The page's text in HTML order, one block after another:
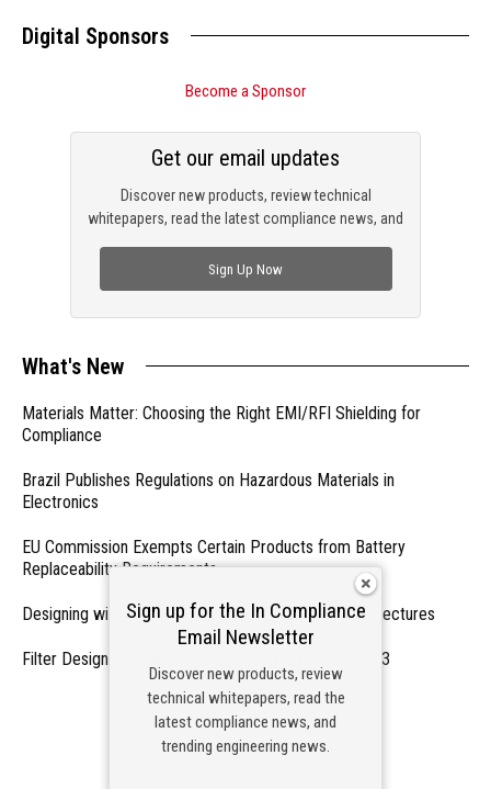
Digital Sponsors
Become a Sponsor
Discover new products, review technical
whitepapers, read the latest compliance news, and
Get our email updates
Sign Up Now
What's New
Materials Matter: Choosing the Right EMI/RFI Shielding for
Compliance
Brazil Publishes Regulations on Hazardous Materials in
Electronics
EU Commission Exempts Certain Products from Battery
Replaceability Requirements
Designing with PMICs into Modern Embedded Architectures
Filter Designs for Switched Power Converters: Part 3
- From Our Sponsors -
Sign up for the In Compliance
Email Newsletter
Discover new products, review
technical whitepapers, read the
latest compliance news, and
trending engineering news.